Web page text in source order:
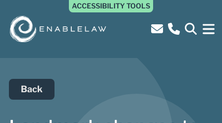
ACCESSIBILITY TOOLS
Back